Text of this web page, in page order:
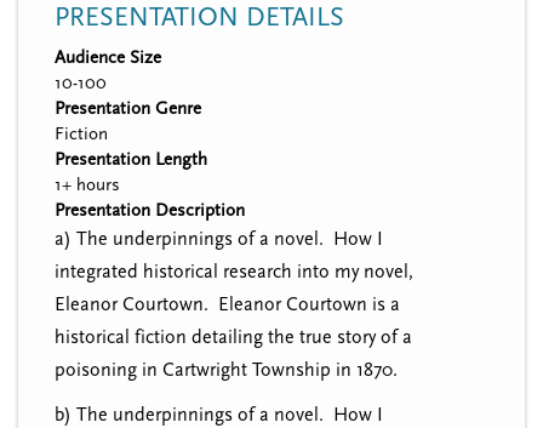
PRESENTATION DETAILS
Audience Size
10-100
Presentation Genre
Fiction
Presentation Length
1+ hours
Presentation Description
a) The underpinnings of a novel. How I
integrated historical research into my novel,
Eleanor Courtown. Eleanor Courtown is a
historical fiction detailing the true story of a
poisoning in Cartwright Township in 1870.
b) The underpinnings of a novel. How I